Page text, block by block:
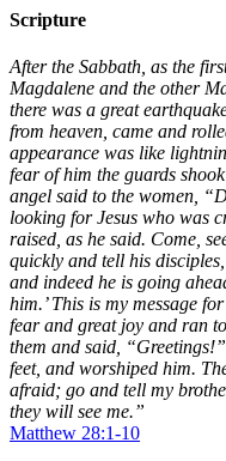
Scripture
After the Sabbath, as the
Magdalene and the other
there was a great
from heaven, came and
appearance was like
fear of him the guards
angel said to the women,
looking for Jesus who was
raised, as he said. Come,
quickly and tell his
and indeed he is going
him.’ This is my message
fear and great joy and ran
them and said,
feet, and worshiped him.
afraid; go and tell my
they will see me.”
Matthew 28:1-10